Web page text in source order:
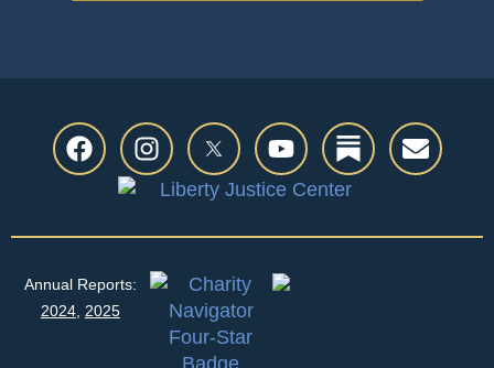
Annual Reports:
2024, 2025